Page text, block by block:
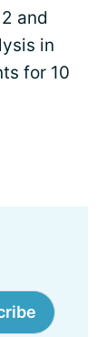
and
in
for 10